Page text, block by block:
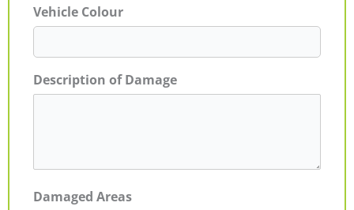
Vehicle Colour
Description of Damage
Damaged Areas